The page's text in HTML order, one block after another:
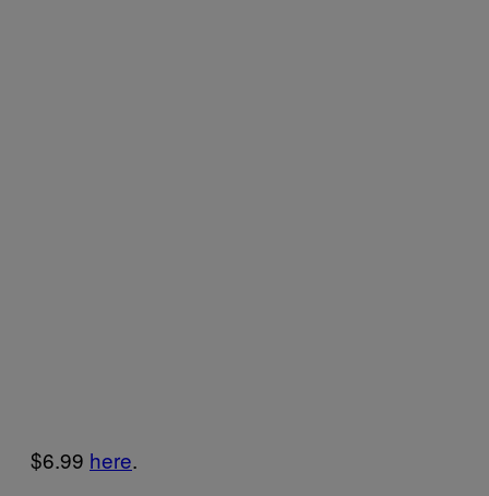
$6.99 here.